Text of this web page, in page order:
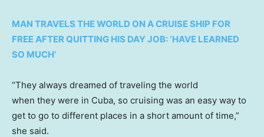
MAN TRAVELS THE WORLD ON A CRUISE SHIP FOR
FREE AFTER QUITTING HIS DAY JOB: ‘HAVE LEARNED
SO MUCH’
“They always dreamed of traveling the world
when they were in Cuba, so cruising was an easy way to
get to go to different places in a short amount of time,”
she said.